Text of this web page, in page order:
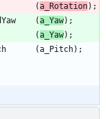
(a_Rotation) ;
(a_Yaw) ;
(a_Yaw) ;
(a_Pitch) ;